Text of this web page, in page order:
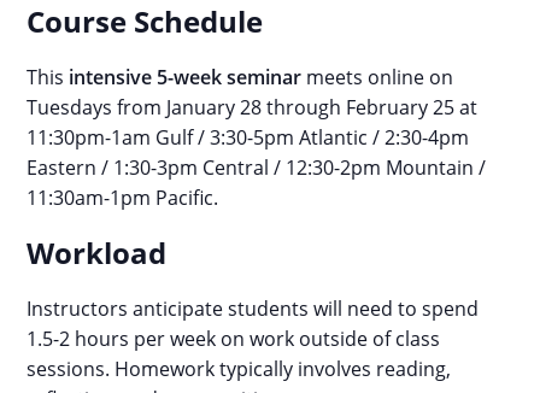
Course Schedule
This intensive 5-week seminar meets online on
Tuesdays from January 28 through February 25 at
11:30pm-1am Gulf / 3:30-5pm Atlantic / 2:30-4pm
Eastern / 1:30-3pm Central / 12:30-2pm Mountain /
11:30am-1pm Pacific.
Workload
Instructors anticipate students will need to spend
1.5-2 hours per week on work outside of class
sessions. Homework typically involves reading,